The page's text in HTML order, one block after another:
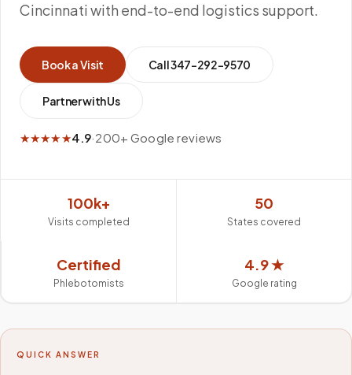
Cincinnati with end-to-end logistics support.
Book a Visit Call347-292-9570
Partner with Us
★★★★★4.9·200+ Google reviews
100k+
Visits completed
50
States covered
Certified
Phlebotomists
4.9 ★
Google rating
QUICK ANSWER